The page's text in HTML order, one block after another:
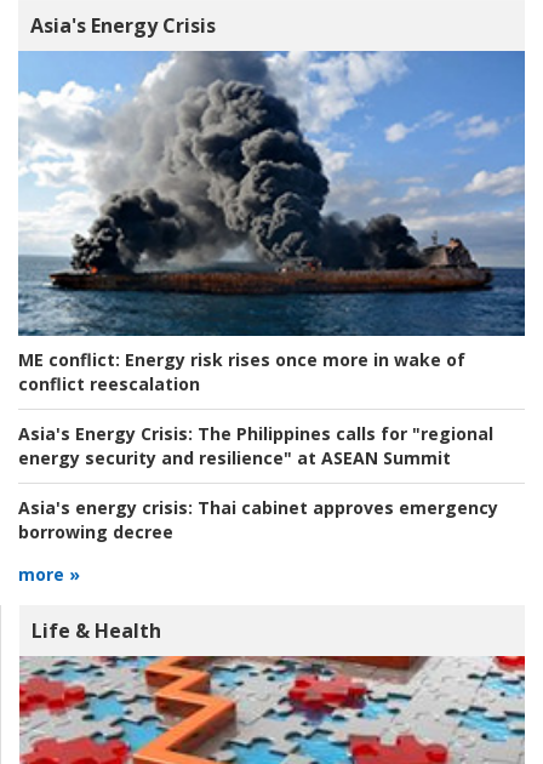
Asia's Energy Crisis
ME conflict: Energy risk rises once more in wake of
conflict reescalation
Asia's Energy Crisis: The Philippines calls for "regional
energy security and resilience" at ASEAN Summit
Asia's energy crisis: Thai cabinet approves emergency
borrowing decree
more »
Life & Health